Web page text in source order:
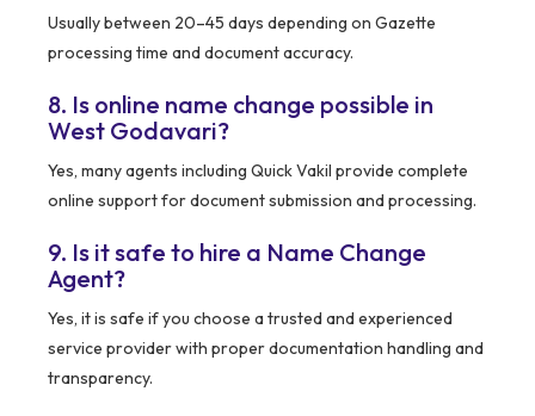
Usually between 20–45 days depending on Gazette
processing time and document accuracy.
8. Is online name change possible in
West Godavari?
Yes, many agents including Quick Vakil provide complete
online support for document submission and processing.
9. Is it safe to hire a Name Change
Agent?
Yes, it is safe if you choose a trusted and experienced
service provider with proper documentation handling and
transparency.